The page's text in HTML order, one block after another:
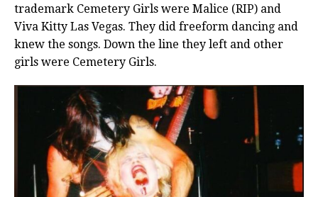
trademark Cemetery Girls were Malice (RIP) and
Viva Kitty Las Vegas. They did freeform dancing and
knew the songs. Down the line they left and other
girls were Cemetery Girls.